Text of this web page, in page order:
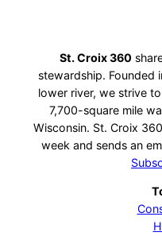
St. Croix 360
stewardship. Founded
lower river, we strive
7,700-square mile
Wisconsin. St. Croix
week and sends an